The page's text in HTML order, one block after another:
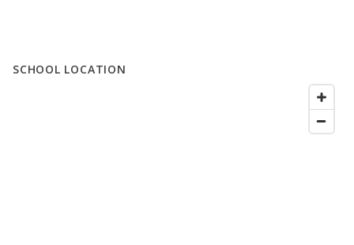
SCHOOL LOCATION